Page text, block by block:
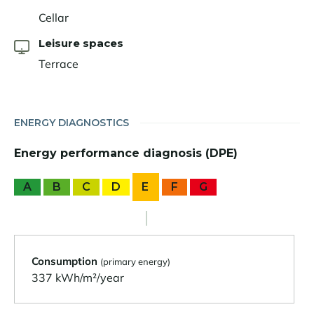
Cellar
Leisure spaces
Terrace
ENERGY DIAGNOSTICS
Energy performance diagnosis (DPE)
A B C D E F G
Consumption (primary energy)
337 kWh/m²/year